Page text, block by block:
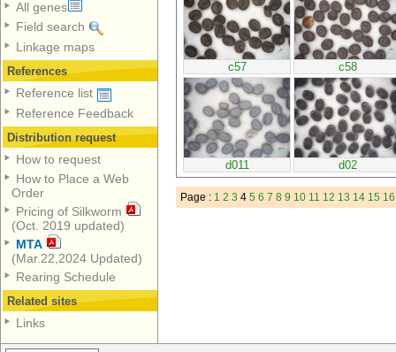
All genes
Field search
Linkage maps
References
Reference list
Reference Feedback
Distribution request
How to request
How to Place a Web
Order
Pricing of Silkworm
(Oct. 2019 updated)
MTA
(Mar.22,2024 Updated)
Rearing Schedule
Related sites
Links
c57 c58
d011 d02
Page : 1 2 3 4 5 6 7 8 9 10 11 12 13 14 15 16